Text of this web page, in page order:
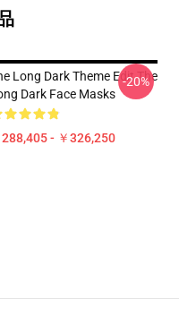
Long Dark Theme Edit The
Dark Face Masks
288,405 - ￥326,250
-20%